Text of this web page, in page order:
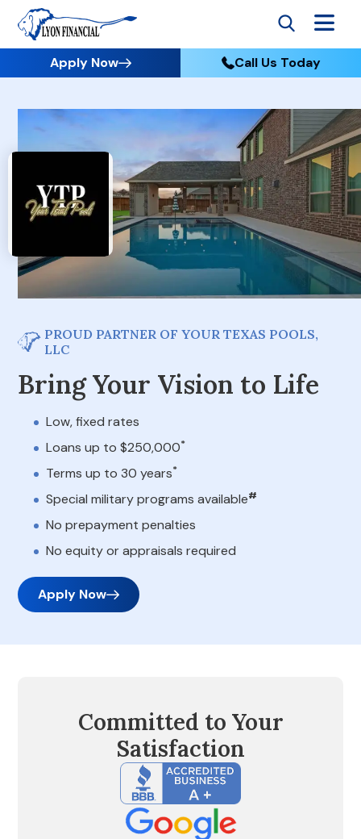
Apply Now Call Us Today
PROUD PARTNER OF YOUR TEXAS POOLS,
LLC
Bring Your Vision to Life
Low, fixed rates
Loans up to $250,000*
Terms up to 30 years*
Special military programs available#
No prepayment penalties
No equity or appraisals required
Apply Now
Committed to Your
Satisfaction